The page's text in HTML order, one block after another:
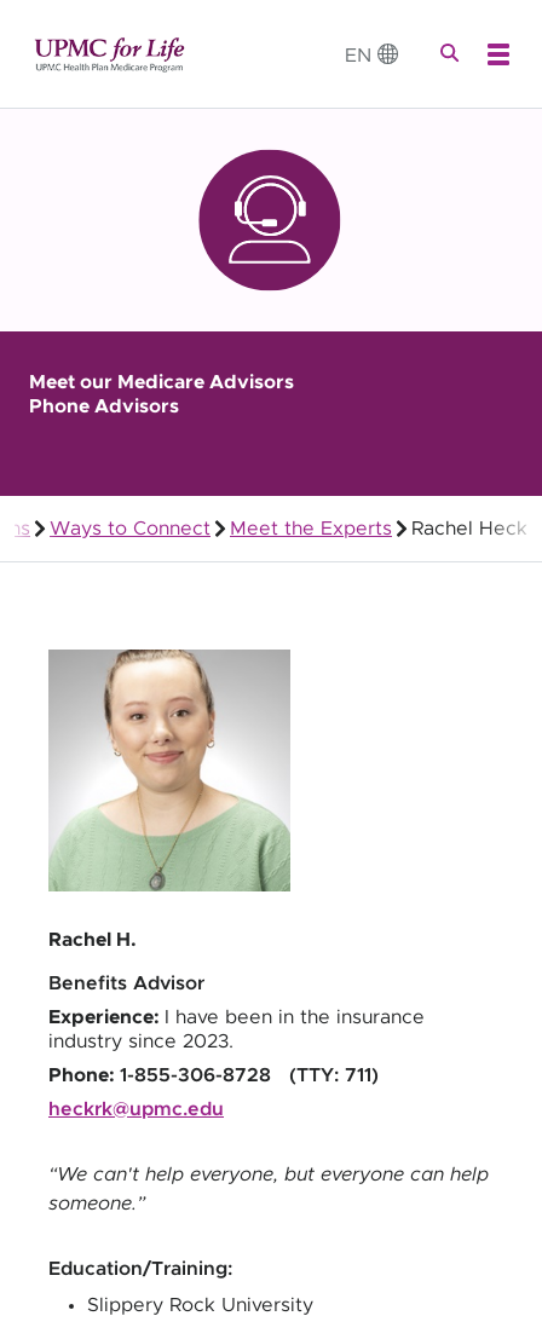
EN
Meet our Medicare Advisors
Phone Advisors
Ways to Connect Meet the Experts Rachel Heck
Rachel H.
Benefits Advisor
Experience:
I have been in the insurance
industry since 2023.
Phone: 1-855-306-8728 TTY: 711
heckrk@upmc.edu
We can't help everyone, but everyone can help
someone.
Education/Training:
Slippery Rock University